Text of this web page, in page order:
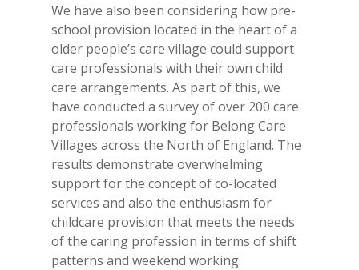
We have also been considering how pre-
school provision located in the heart of a
older people’s care village could support
care professionals with their own child
care arrangements. As part of this, we
have conducted a survey of over 200 care
professionals working for Belong Care
Villages across the North of England. The
results demonstrate overwhelming
support for the concept of co-located
services and also the enthusiasm for
childcare provision that meets the needs
of the caring profession in terms of shift
patterns and weekend working.